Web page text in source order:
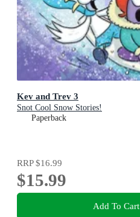
Kev and Trev 3
Snot Cool Snow Stories!
Paperback
RRP$16.99
$15.99
Add To Cart